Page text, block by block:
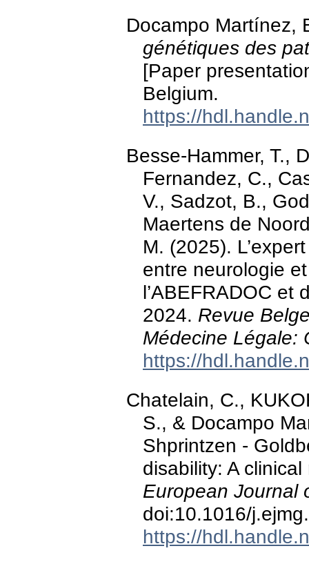
Docampo Martínez,
génétiques des
[Paper
Belgium.
https://
Besse-Hammer, T.,
Fernandez, C.,
V., Sadzot, B.,
Maertens de
M. (2025).
entre neurologie
l’ABEFRADOC et
2024. Revue
Médecine Légale:
https://
Chatelain, C.,
S., & Docampo
Shprintzen -
disability: A
European Journal
doi:10.1016/
https://